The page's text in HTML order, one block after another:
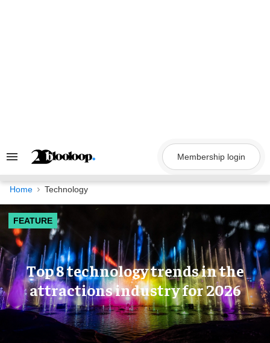
Search
Navigation
Membership login
Home Technology
FEATURE
Top 8 technology trends in the
attractions industry for 2026